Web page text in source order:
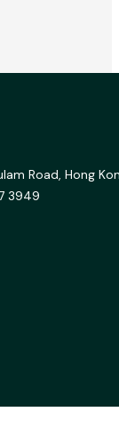
Road, Hong
3949